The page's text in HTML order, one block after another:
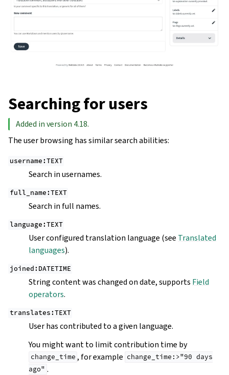
Searching for users
Added in version 4.18.
The user browsing has similar search abilities:
username:TEXT
Search in usernames.
full_name:TEXT
Search in full names.
language:TEXT
User configured translation language (see Translated
languages).
joined:DATETIME
String content was changed on date, supports Field
operators.
translates:TEXT
User has contributed to a given language.
You might want to limit contribution time by
change_time , for example change_time:>"90 days
ago" .